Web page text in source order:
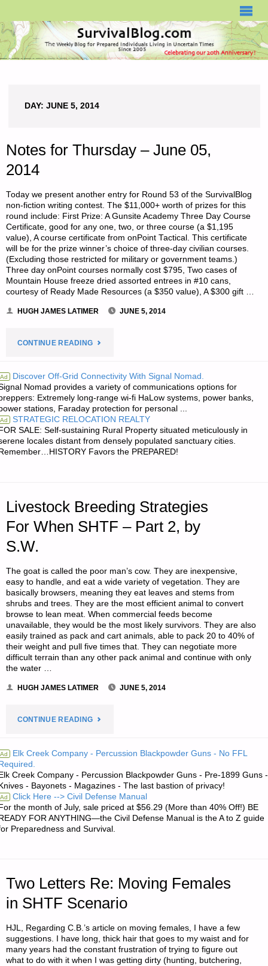
DAY: JUNE 5, 2014
Notes for Thursday – June 05,
2014
Today we present another entry for Round 53 of the SurvivalBlog
non-fiction writing contest. The $11,000+ worth of prizes for this
round include: First Prize: A Gunsite Academy Three Day Course
Certificate, good for any one, two, or three course (a $1,195
value), A course certificate from onPoint Tactical. This certificate
will be for the prize winner’s choice of three-day civilian courses.
(Excluding those restricted for military or government teams.)
Three day onPoint courses normally cost $795, Two cases of
Mountain House freeze dried assorted entrees in #10 cans,
courtesy of Ready Made Resources (a $350 value), A $300 gift …
HUGH JAMES LATIMER JUNE 5, 2014
CONTINUE READING"NOTES
THURSDAY
–
JUNE
Ad Discover Off-Grid Connectivity With Signal Nomad.
Nomad provides a variety of communications options for
Extremely long-range wi-fi HaLow systems, power banks,
stations, Faraday protection for personal ...
Ad STRATEGIC RELOCATION REALTY
SALE: Self-sustaining Rural Property situated meticulously in
locales distant from densely populated sanctuary cities.
Favors the PREPARED!
Livestock Breeding Strategies
For When SHTF – Part 2, by
S.W.
The goat is called the poor man’s cow. They are inexpensive,
easy to handle, and eat a wide variety of vegetation. They are
basically browsers, meaning they eat leaves and stems from
shrubs and trees. They are the most efficient animal to convert
browse to lean meat. When commercial feeds become
unavailable, they would be the most likely survivors. They are also
easily trained as pack and cart animals, able to pack 20 to 40% of
their weight and pull five times that. They can negotiate more
difficult terrain than any other pack animal and continue with only
the water …
HUGH JAMES LATIMER JUNE 5, 2014
CONTINUE READING"LIVESTOCK
FOR
WHEN
PART
2,
S.W."
Ad Elk Creek Company - Percussion Blackpowder Guns - No FFL
Creek Company - Percussion Blackpowder Guns - Pre-1899 Guns -
- Bayonets - Magazines - The last bastion of privacy!
Ad Click Here --> Civil Defense Manual
the month of July, sale priced at $56.29 (More than 40% Off!) BE
FOR ANYTHING—the Civil Defense Manual is the A to Z guide
Preparedness and Survival.
Two Letters Re: Moving Females
in SHTF Scenario
HJL, Regarding C.B.’s article on moving females, I have a few
suggestions. I have long, thick hair that goes to my waist and for
many years had the constant frustration of trying to figure out
what to do with it when I was getting dirty (hunting, butchering,